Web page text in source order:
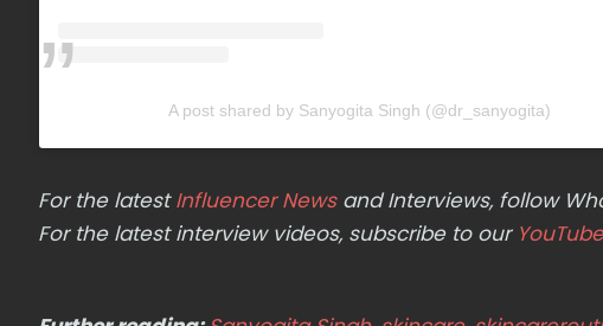
A post shared by Sanyogita Singh (@dr_sanyogita)
For the latestInfluencer Newsand Interviews, follow
For the latest interview videos, subscribe to our